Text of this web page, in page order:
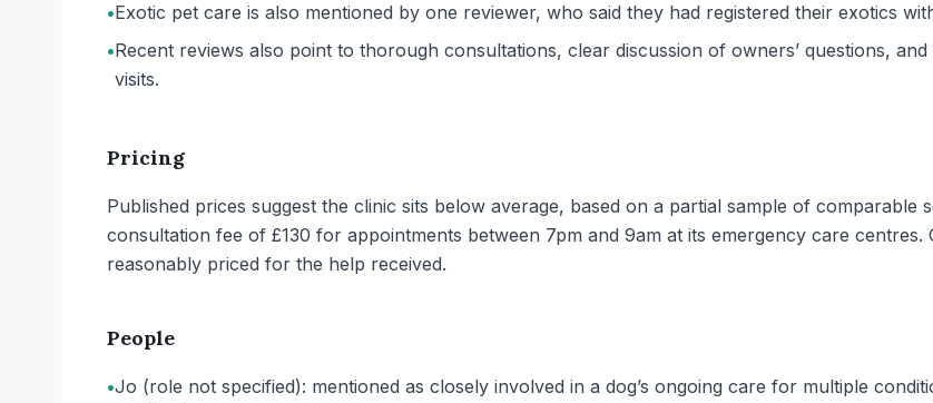
•Exotic pet care is also mentioned by one reviewer, who said they had registered their exotics
•Recent reviews also point to thorough consultations, clear discussion of owners’ questions,
visits.
Pricing
Published prices suggest the clinic sits below average, based on a partial sample of
consultation fee of £130 for appointments between 7pm and 9am at its emergency care
reasonably priced for the help received.
People
•Jo (role not specified): mentioned as closely involved in a dog’s ongoing care for multiple